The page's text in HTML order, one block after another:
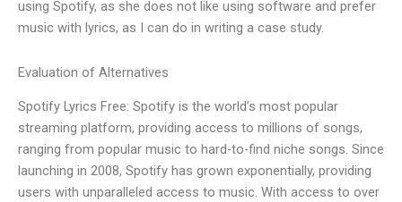
using Spotify, as she does not like using software and prefer
music with lyrics, as I can do in writing a case study.
Evaluation of Alternatives
Spotify Lyrics Free: Spotify is the world’s most popular
streaming platform, providing access to millions of songs,
ranging from popular music to hard-to-find niche songs. Since
launching in 2008, Spotify has grown exponentially, providing
users with unparalleled access to music. With access to over